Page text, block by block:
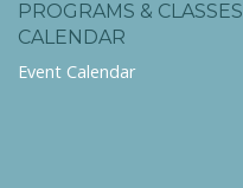
PROGRAMS & CLASSES
CALENDAR
Event Calendar